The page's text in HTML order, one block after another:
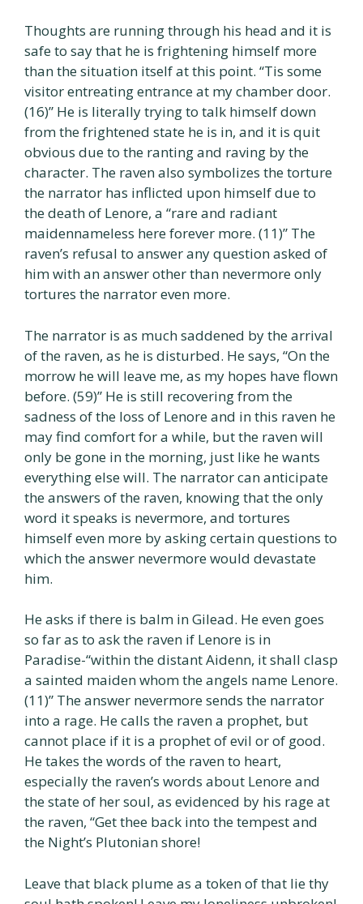
Thoughts are running through his head and it is
safe to say that he is frightening himself more
than the situation itself at this point. “Tis some
visitor entreating entrance at my chamber door.
(16)” He is literally trying to talk himself down
from the frightened state he is in, and it is quit
obvious due to the ranting and raving by the
character. The raven also symbolizes the torture
the narrator has inflicted upon himself due to
the death of Lenore, a “rare and radiant
maidennameless here forever more. (11)” The
raven’s refusal to answer any question asked of
him with an answer other than nevermore only
tortures the narrator even more.
The narrator is as much saddened by the arrival
of the raven, as he is disturbed. He says, “On the
morrow he will leave me, as my hopes have flown
before. (59)” He is still recovering from the
sadness of the loss of Lenore and in this raven he
may find comfort for a while, but the raven will
only be gone in the morning, just like he wants
everything else will. The narrator can anticipate
the answers of the raven, knowing that the only
word it speaks is nevermore, and tortures
himself even more by asking certain questions to
which the answer nevermore would devastate
him.
He asks if there is balm in Gilead. He even goes
so far as to ask the raven if Lenore is in
Paradise-“within the distant Aidenn, it shall clasp
a sainted maiden whom the angels name Lenore.
(11)” The answer nevermore sends the narrator
into a rage. He calls the raven a prophet, but
cannot place if it is a prophet of evil or of good.
He takes the words of the raven to heart,
especially the raven’s words about Lenore and
the state of her soul, as evidenced by his rage at
the raven, “Get thee back into the tempest and
the Night’s Plutonian shore!
Leave that black plume as a token of that lie thy